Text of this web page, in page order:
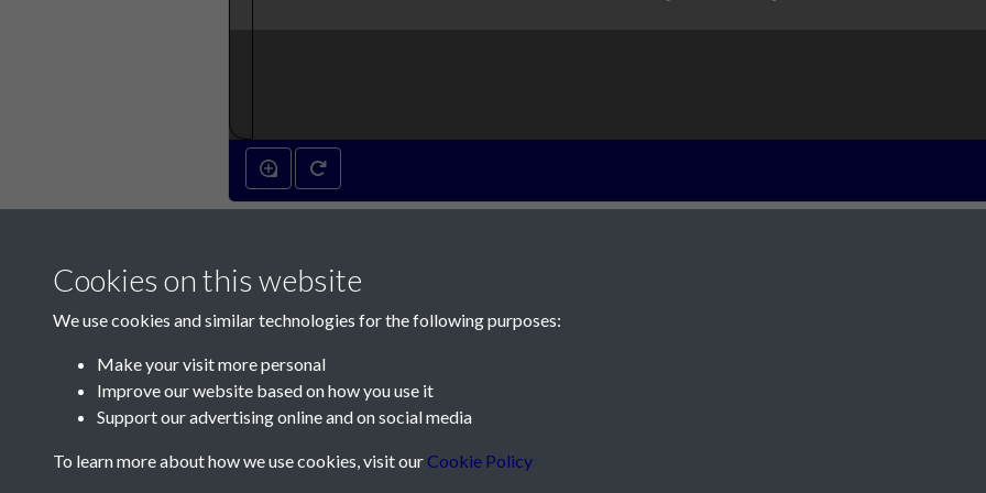
Contact Us
Cookies on this website
We use cookies and similar technologies for the following purposes:
Make your visit more personal
Improve our website based on how you use it
Support our advertising online and on social media
To learn more about how we use cookies, visit our Cookie Policy